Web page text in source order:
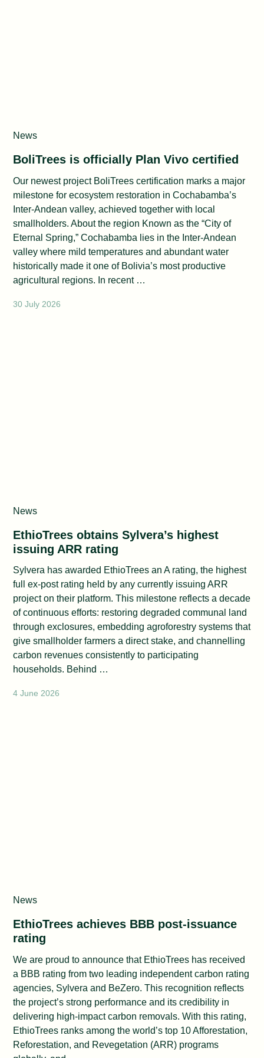
News
BoliTrees is officially Plan Vivo certified
Our newest project BoliTrees certification marks a major
milestone for ecosystem restoration in Cochabamba’s
Inter-Andean valley, achieved together with local
smallholders. About the region Known as the “City of
Eternal Spring,” Cochabamba lies in the Inter-Andean
valley where mild temperatures and abundant water
historically made it one of Bolivia’s most productive
agricultural regions. In recent …
30 July 2026
News
EthioTrees obtains Sylvera’s highest
issuing ARR rating
Sylvera has awarded EthioTrees an A rating, the highest
full ex-post rating held by any currently issuing ARR
project on their platform. This milestone reflects a decade
of continuous efforts: restoring degraded communal land
through exclosures, embedding agroforestry systems that
give smallholder farmers a direct stake, and channelling
carbon revenues consistently to participating
households. Behind …
4 June 2026
News
EthioTrees achieves BBB post-issuance
rating
We are proud to announce that EthioTrees has received
a BBB rating from two leading independent carbon rating
agencies, Sylvera and BeZero. This recognition reflects
the project’s strong performance and its credibility in
delivering high-impact carbon removals. With this rating,
EthioTrees ranks among the world’s top 10 Afforestation,
Reforestation, and Revegetation (ARR) programs